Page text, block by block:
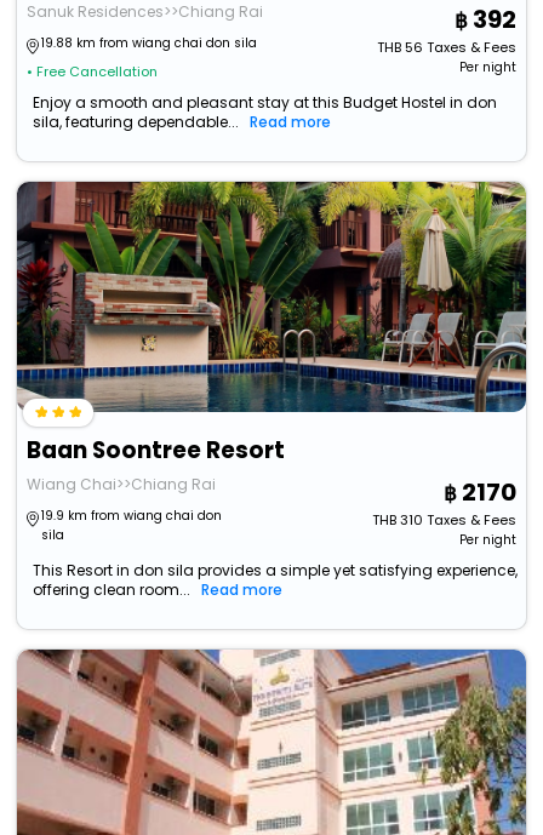
Sanuk Residences>>Chiang Rai
19.88 km from wiang chai don sila
• Free Cancellation
392
THB56 Taxes & Fees
Per night
Enjoy a smooth and pleasant stay at this Budget Hostel in don
sila, featuring dependable...
Read more
Baan Soontree Resort
Wiang Chai>>Chiang Rai
19.9 km from wiang chai don
sila
2170
THB310 Taxes & Fees
Per night
This Resort in don sila provides a simple yet satisfying experience,
offering clean room...
Read more